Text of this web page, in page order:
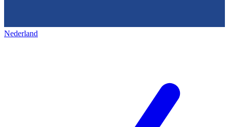
Nederland